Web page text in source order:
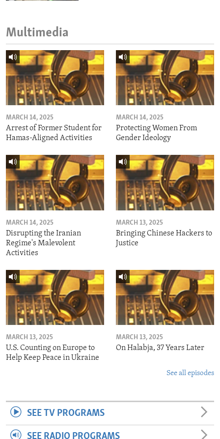
Multimedia
MARCH 14, 2025
Arrest of Former Student for
Hamas-Aligned Activities
MARCH 14, 2025
Protecting Women From
Gender Ideology
MARCH 14, 2025
Disrupting the Iranian
Regime's Malevolent
Activities
MARCH 13, 2025
Bringing Chinese Hackers to
Justice
MARCH 13, 2025
U.S. Counting on Europe to
Help Keep Peace in Ukraine
MARCH 13, 2025
On Halabja, 37 Years Later
See all episodes
SEE TV PROGRAMS
SEE RADIO PROGRAMS